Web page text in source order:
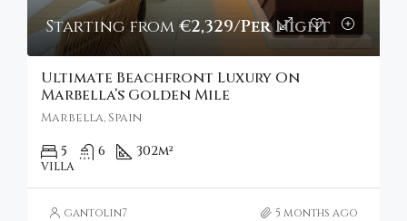
Starting from€2,329/Per Night
Ultimate Beachfront Luxury On
Marbella’s Golden Mile
Marbella, Spain
5 6 302m²
VILLA
gantolin7 5 months ago